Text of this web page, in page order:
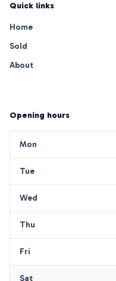
Quick links
Home
Sold
About
Opening hours
Mon
Tue
Wed
Thu
Fri
Sat